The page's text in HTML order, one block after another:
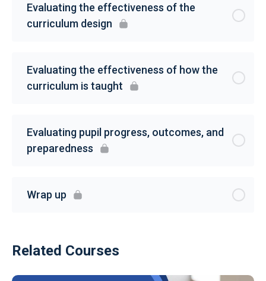
Evaluating the effectiveness of the
curriculum design
Evaluating the effectiveness of how the
curriculum is taught
Evaluating pupil progress, outcomes, and
preparedness
Wrap up
Related Courses